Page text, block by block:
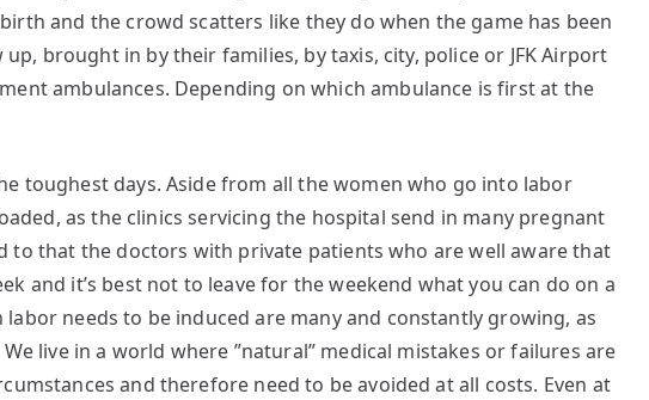
and the crowd scatters like they do when the game has been
brought in by their families, by taxis, city, police or JFK Airport
ambulances. Depending on which ambulance is first at the
toughest days. Aside from all the women who go into labor
as the clinics servicing the hospital send in many pregnant
to that the doctors with private patients who are well aware that
and it’s best not to leave for the weekend what you can do on a
labor needs to be induced are many and constantly growing, as
live in a world where ”natural” medical mistakes or failures are
and therefore need to be avoided at all costs. Even at